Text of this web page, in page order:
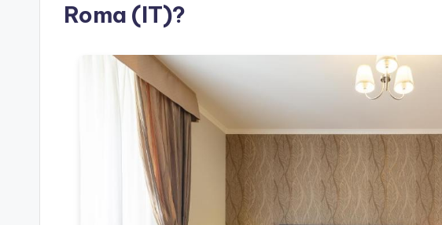
Roma (IT)?